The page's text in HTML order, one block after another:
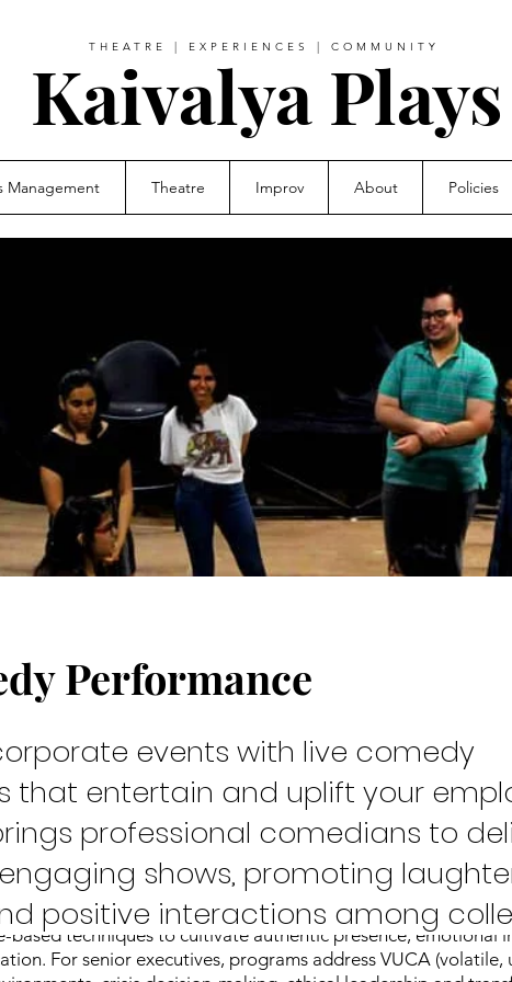
THEATRE | EXPERIENCES | COMMUNITY
Kaivalya Plays
Management Theatre Improv About Policies
at Kaivalya Plays spans from emerging leaders in schools to
based techniques to cultivate authentic presence, emotional
For senior executives, programs address VUCA (volatile,
Performance
events with live comedy
that entertain and uplift your
professional comedians to
shows, promoting
positive interactions among